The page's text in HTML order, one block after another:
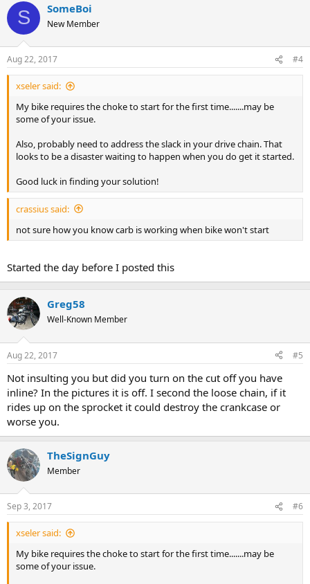
S SomeBoi
New Member
Aug 22, 2017 #4
xseler said:
My bike requires the choke to start for the first time.......may be
some of your issue.
Also, probably need to address the slack in your drive chain. That
looks to be a disaster waiting to happen when you do get it started.
Good luck in finding your solution!
crassius said:
not sure how you know carb is working when bike won't start
Started the day before I posted this
Greg58
Well-Known Member
Aug 22, 2017 #5
Not insulting you but did you turn on the cut off you have
inline? In the pictures it is off. I second the loose chain, if it
rides up on the sprocket it could destroy the crankcase or
worse you.
TheSignGuy
Member
Sep 3, 2017 #6
xseler said:
My bike requires the choke to start for the first time.......may be
some of your issue.